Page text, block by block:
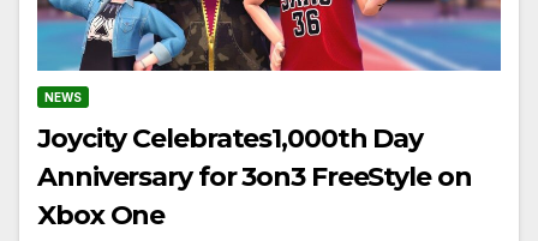
NEWS
Joycity Celebrates1,000th Day
Anniversary for 3on3 FreeStyle on
Xbox One